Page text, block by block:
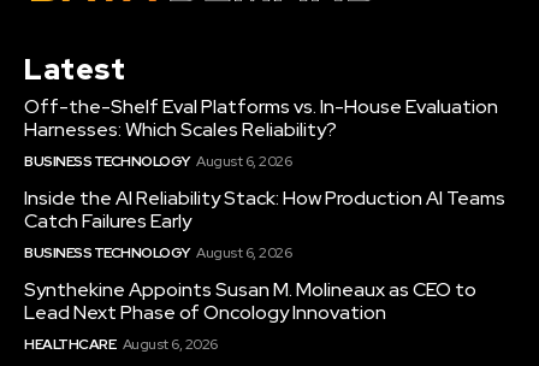
Latest
Off-the-Shelf Eval Platforms vs. In-House Evaluation
Harnesses: Which Scales Reliability?
BUSINESS TECHNOLOGY August 6, 2026
Inside the AI Reliability Stack: How Production AI Teams
Catch Failures Early
BUSINESS TECHNOLOGY August 6, 2026
Synthekine Appoints Susan M. Molineaux as CEO to
Lead Next Phase of Oncology Innovation
HEALTHCARE August 6, 2026